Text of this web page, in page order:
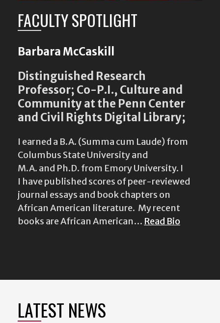
FACULTY SPOTLIGHT
Barbara McCaskill
Distinguished Research
Professor; Co-P.I., Culture and
Community at the Penn Center
and Civil Rights Digital Library;
I earned a B.A. (Summa cum Laude) from
Columbus State University and
M.A. and Ph.D. from Emory University. I
I have published scores of peer-reviewed
journal essays and book chapters on
African American literature. My recent
books are African American… Read Bio
LATEST NEWS